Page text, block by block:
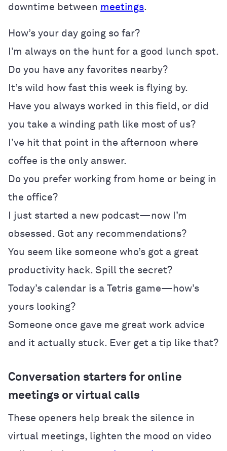
downtime between meetings.
How’s your day going so far?
I’m always on the hunt for a good lunch spot.
Do you have any favorites nearby?
It’s wild how fast this week is flying by.
Have you always worked in this field, or did
you take a winding path like most of us?
I’ve hit that point in the afternoon where
coffee is the only answer.
Do you prefer working from home or being in
the office?
I just started a new podcast—now I’m
obsessed. Got any recommendations?
You seem like someone who’s got a great
productivity hack. Spill the secret?
Today’s calendar is a Tetris game—how’s
yours looking?
Someone once gave me great work advice
and it actually stuck. Ever get a tip like that?
Conversation starters for online
meetings or virtual calls
These openers help break the silence in
virtual meetings, lighten the mood on video